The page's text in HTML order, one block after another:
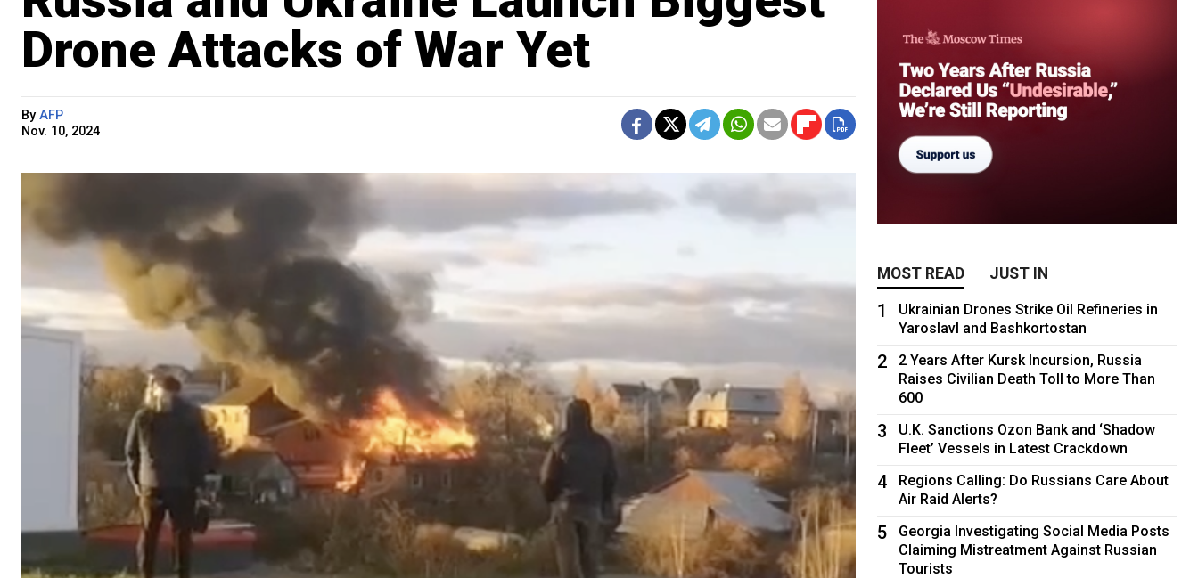
Drone Attacks of War Yet
By AFP
Nov. 10, 2024
MOST READ JUST IN
1
Ukrainian Drones Strike Oil Refineries in
Yaroslavl and Bashkortostan
2
2 Years After Kursk Incursion, Russia
Raises Civilian Death Toll to More Than
600
3
U.K. Sanctions Ozon Bank and ‘Shadow
Fleet’ Vessels in Latest Crackdown
4
Regions Calling: Do Russians Care About
Air Raid Alerts?
5
Georgia Investigating Social Media Posts
Claiming Mistreatment Against Russian
Tourists